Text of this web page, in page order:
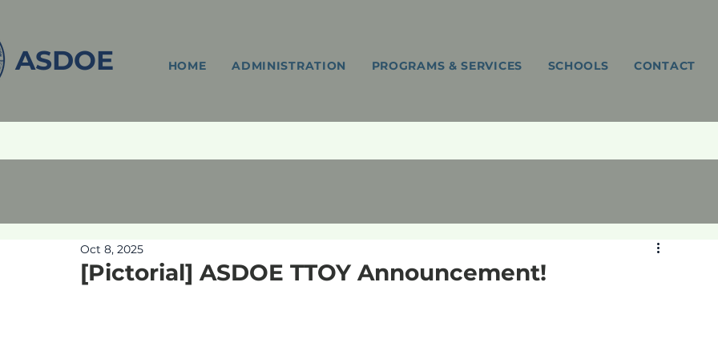
ASDOE HOME ADMINISTRATION PROGRAMS & SERVICES SCHOOLS CONTACT
[Pictorial] ASDOE TTOY Announcement!
Oct 8, 2025